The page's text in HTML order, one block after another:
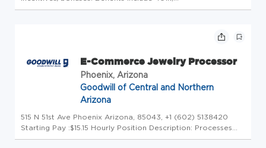
medical/vision/dental/life/disability insurance options, PTO
E-Commerce Jewelry Processor
Phoenix, Arizona
Goodwill of Central and Northern
Arizona
515 N 51st Ave Phoenix Arizona, 85043, +1 (602) 5138420
Starting Pay :$15.15 Hourly Position Description: Processes
items to be listed for sale by accurately determining their